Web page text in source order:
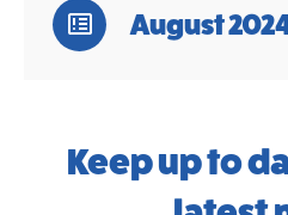
August
Keep up to